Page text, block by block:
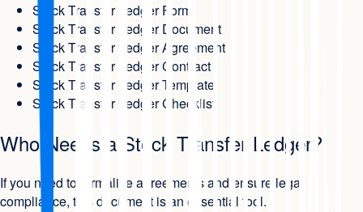
Stock Transfer Ledger Form
Stock Transfer Ledger Document
Stock Transfer Ledger Agreement
Stock Transfer Ledger Contract
Stock Transfer Ledger Template
Stock Transfer Ledger Checklist
Who Needs a Stock Transfer Ledger?
If you need to formalize agreements and ensure legal
compliance, this document is an essential tool.